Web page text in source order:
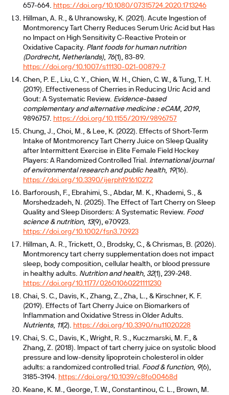
657-664. https://doi.org/10.1080/07315724.2020.1713246
Hillman, A. R., & Uhranowsky, K. (2021). Acute Ingestion of
Montmorency Tart Cherry Reduces Serum Uric Acid but Has
no Impact on High Sensitivity C-Reactive Protein or
Oxidative Capacity. Plant foods for human nutrition
(Dordrecht, Netherlands), 76(1), 83-89.
https://doi.org/10.1007/s11130-021-00879-7
Chen, P. E., Liu, C. Y., Chien, W. H., Chien, C. W., & Tung, T. H.
(2019). Effectiveness of Cherries in Reducing Uric Acid and
Gout: A Systematic Review. Evidence-based
complementary and alternative medicine : eCAM, 2019,
9896757. https://doi.org/10.1155/2019/9896757
Chung, J., Choi, M., & Lee, K. (2022). Effects of Short-Term
Intake of Montmorency Tart Cherry Juice on Sleep Quality
after Intermittent Exercise in Elite Female Field Hockey
Players: A Randomized Controlled Trial. International journal
of environmental research and public health, 19(16).
https://doi.org/10.3390/ijerph191610272
Barforoush, F., Ebrahimi, S., Abdar, M. K., Khademi, S., &
Morshedzadeh, N. (2025). The Effect of Tart Cherry on Sleep
Quality and Sleep Disorders: A Systematic Review. Food
science & nutrition, 13(9), e70923.
https://doi.org/10.1002/fsn3.70923
Hillman, A. R., Trickett, O., Brodsky, C., & Chrismas, B. (2026).
Montmorency tart cherry supplementation does not impact
sleep, body composition, cellular health, or blood pressure
in healthy adults. Nutrition and health, 32(1), 239-248.
https://doi.org/10.1177/02601060221111230
Chai, S. C., Davis, K., Zhang, Z., Zha, L., & Kirschner, K. F.
(2019). Effects of Tart Cherry Juice on Biomarkers of
Inflammation and Oxidative Stress in Older Adults.
Nutrients, 11(2). https://doi.org/10.3390/nu11020228
Chai, S. C., Davis, K., Wright, R. S., Kuczmarski, M. F., &
Zhang, Z. (2018). Impact of tart cherry juice on systolic blood
pressure and low-density lipoprotein cholesterol in older
adults: a randomized controlled trial. Food & function, 9(6),
3185-3194. https://doi.org/10.1039/c8fo00468d
Keane, K. M., George, T. W., Constantinou, C. L., Brown, M.